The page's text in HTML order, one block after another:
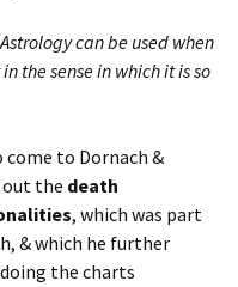
can be used when
the sense in which it is so
to Dornach &
the death
, which was part
& which he further
doing the charts